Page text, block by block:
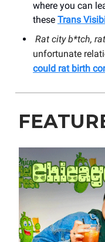
where you can
these Trans
Rat city b*tch,
unfortunate
could rat birth